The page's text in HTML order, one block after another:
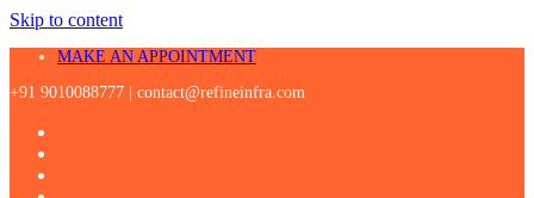
Skip to content
MAKE AN APPOINTMENT
+91 9010088777 | contact@refineinfra.com